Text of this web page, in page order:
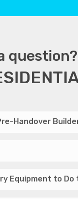
Handover
Equipment to Do